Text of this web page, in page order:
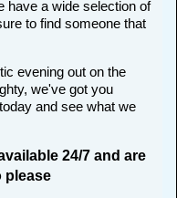
have a wide selection of
to find someone that
evening out on the
we've got you
and see what we
24/7 and are
please